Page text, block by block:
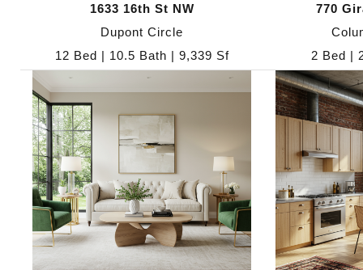
1633 16th St NW
Dupont Circle
12 Bed | 10.5 Bath | 9,339 Sf
770
2 Bed |